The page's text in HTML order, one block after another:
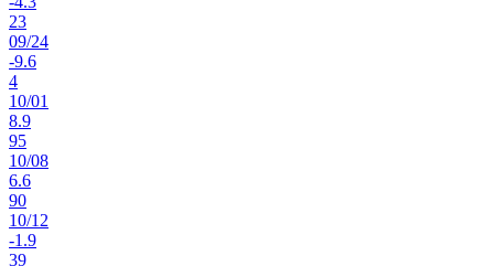
23
09/24
-9.6
4
10/01
8.9
95
10/08
6.6
90
10/12
-1.9
39